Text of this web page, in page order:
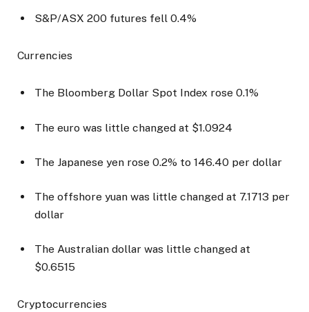
S&P/ASX 200 futures fell 0.4%
Currencies
The Bloomberg Dollar Spot Index rose 0.1%
The euro was little changed at $1.0924
The Japanese yen rose 0.2% to 146.40 per dollar
The offshore yuan was little changed at 7.1713 per
dollar
The Australian dollar was little changed at
$0.6515
Cryptocurrencies